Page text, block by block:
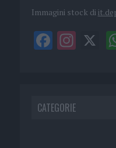
Immagini stock di
CATEGORIE